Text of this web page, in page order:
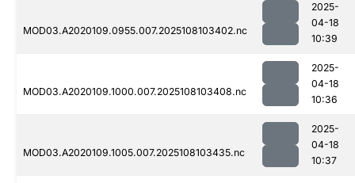
MOD03.A2020109.0955.007.2025108103402.nc
2025-
04-18
10:39
MOD03.A2020109.1000.007.2025108103408.nc
2025-
04-18
10:36
MOD03.A2020109.1005.007.2025108103435.nc
2025-
04-18
10:37